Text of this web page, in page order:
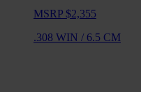
MSRP $2,355
.308 WIN / 6.5 CM